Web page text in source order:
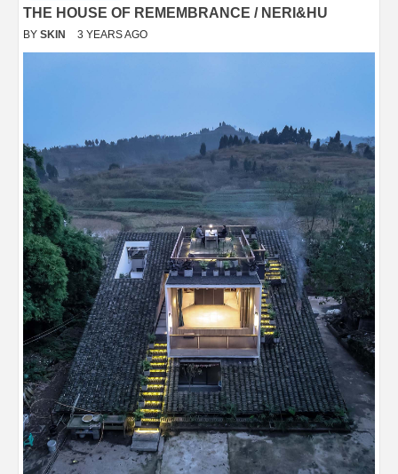
THE HOUSE OF REMEMBRANCE / NERI&HU
BY SKIN 3 YEARS AGO